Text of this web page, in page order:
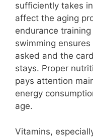
sufficiently takes
affect the aging
endurance
swimming
asked and the
stays. Proper
pays attention
energy
age.
Vitamins,